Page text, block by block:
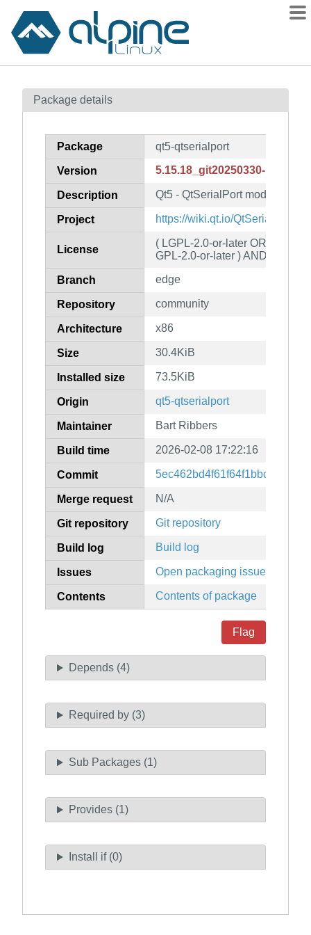
Contents
How to flag
Package details
Package qt5-qtserialport
Version 5.15.18_git20250330-r0
Description Qt5 - QtSerialPort module
Project https://wiki.qt.io/QtSerialPort
License
( LGPL-2.0-or-later OR GPL-
GPL-2.0-or-later ) AND Qt-
Branch edge
Repository community
Architecture x86
Size 30.4KiB
Installed size 73.5KiB
Origin qt5-qtserialport
Maintainer Bart Ribbers
Build time 2026-02-08 17:22:16
Commit
Merge request N/A
Git repository Git repository
Build log Build log
Issues Open packaging issues
Contents Contents of package
Flag
Depends (4)
Required by (3)
Sub Packages (1)
Provides (1)
Install if (0)